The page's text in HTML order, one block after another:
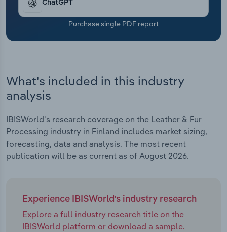
ChatGPT
Purchase single PDF report
What's included in this industry
analysis
IBISWorld's research coverage on the Leather & Fur
Processing industry in Finland includes market sizing,
forecasting, data and analysis. The most recent
publication will be as current as of August 2026.
Experience IBISWorld's industry research
Explore a full industry research title on the
IBISWorld platform or download a sample.